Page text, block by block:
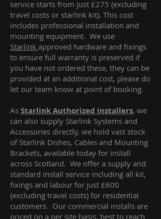
service starts from just £275 (excluding
travel costs or starlink kit). This cost
includes professional installation and
mounting equipment. We use
Starlink approved hardware and fixings
to ensure full warranty is preserved if
you have not ordered these, they can be
provided at an additional cost, please do
let our team know at point of booking.
As Starlink Authorized installers, we
can also supply Starlink Systems and
Accessories directly, we hold vast stock
of Starlink Dishes, Cables and Mounting
Brackets, available today for install
across Scotland. We offer a supply and
standard install service including all kit,
fixings and labour for just £600
(excluding travel costs) for residential
customers. Our commercial installs are
priced on a per site basis, best to reach